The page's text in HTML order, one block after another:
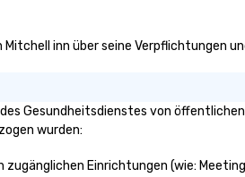
inn über seine Verpflichtungen
Gesundheitsdienstes von
wurden:
Einrichtungen (wie: